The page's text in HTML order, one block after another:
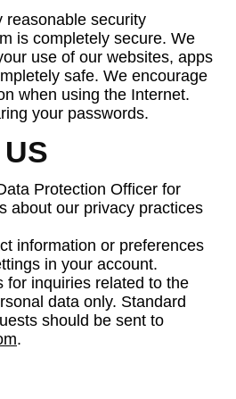
reasonable security
is completely secure. We
use of our websites, apps
safe. We encourage
when using the Internet.
your passwords.
Protection Officer for
about our privacy practices
information or preferences
in your account.
for inquiries related to the
data only. Standard
should be sent to
.